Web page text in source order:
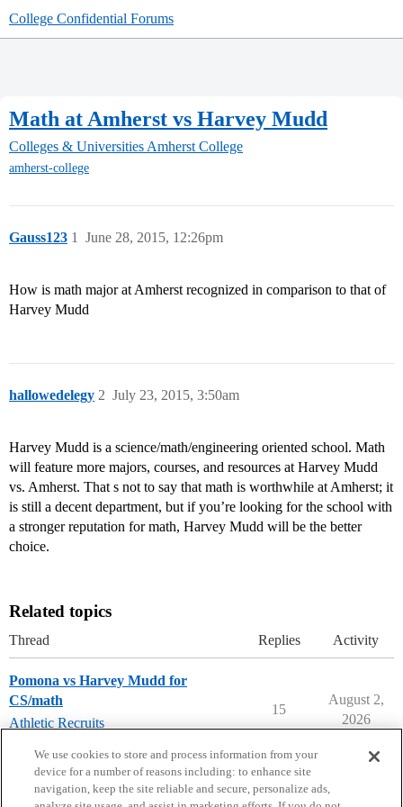
College Confidential Forums
Math at Amherst vs Harvey Mudd
Colleges & Universities Amherst College
amherst-college
Gauss123 June 28, 2015, 12:26pm
1
How is math major at Amherst recognized in comparison to that of
Harvey Mudd
hallowedelegy July 23, 2015, 3:50am
2
Harvey Mudd is a science/math/engineering oriented school. Math
will feature more majors, courses, and resources at Harvey Mudd
vs. Amherst. That s not to say that math is worthwhile at Amherst; it
is still a decent department, but if you’re looking for the school with
a stronger reputation for math, Harvey Mudd will be the better
choice.
Related topics
Thread Replies Activity
Pomona vs Harvey Mudd for
CS/math
Athletic Recruits
15
August 2,
2026
We use cookies to store and process information from your
device for a number of reasons including: to enhance site
navigation, keep the site reliable and secure, personalize ads,